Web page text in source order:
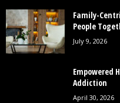
Family-
People
July 9, 2026
Empowered
Addiction
April 30, 2026